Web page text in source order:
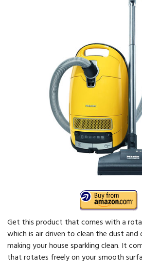
Get this product that comes with a
which is air driven to clean the dust
making your house sparkling clean. It
that rotates freely on your smooth